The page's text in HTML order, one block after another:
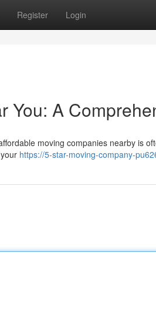
Register Login
You: A
moving companies nearby is
https://5-star-moving-company-